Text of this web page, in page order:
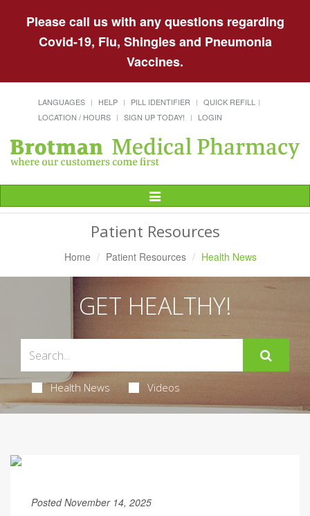
Please call us with any questions regarding
Covid-19, Flu, Shingles and Pneumonia
Vaccines.
LANGUAGES HELP PILL IDENTIFIER
QUICK REFILL
LOCATION / HOURS
SIGN UP TODAY! LOGIN
Toggle
Navigation
Patient Resources
Home Patient Resources Health News
GET HEALTHY!
Health News Videos
Posted November 14, 2025